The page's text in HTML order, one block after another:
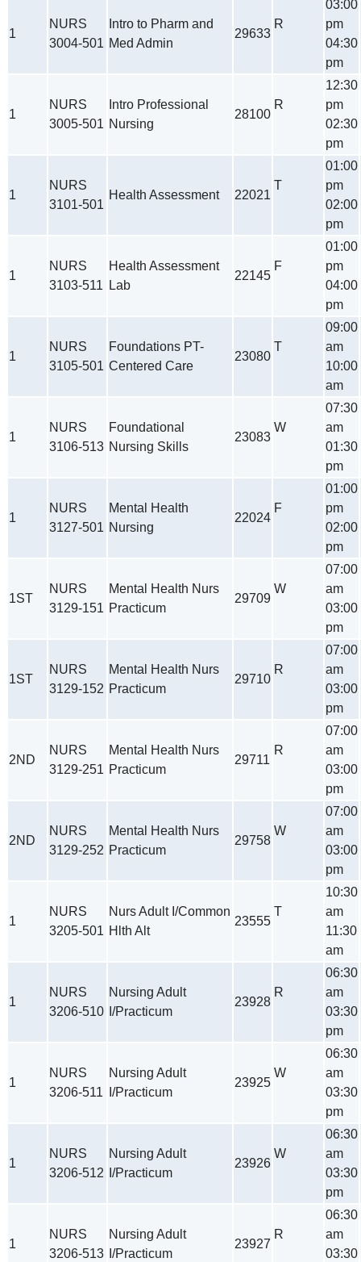
1
NURS
3004-501
Intro to Pharm and
Med Admin
29633
R
03:00
pm
04:30
pm
1
NURS
3005-501
Intro Professional
Nursing
28100
R
12:30
pm
02:30
pm
1
NURS
3101-501
Health Assessment 22021
T
01:00
pm
02:00
pm
1
NURS
3103-511
Health Assessment
Lab
22145
F
01:00
pm
04:00
pm
1
NURS
3105-501
Foundations PT-
Centered Care
23080
T
09:00
am
10:00
am
1
NURS
3106-513
Foundational
Nursing Skills
23083
W
07:30
am
01:30
pm
1
NURS
3127-501
Mental Health
Nursing
22024
F
01:00
pm
02:00
pm
1ST
NURS
3129-151
Mental Health Nurs
Practicum
29709
W
07:00
am
03:00
pm
1ST
NURS
3129-152
Mental Health Nurs
Practicum
29710
R
07:00
am
03:00
pm
2ND
NURS
3129-251
Mental Health Nurs
Practicum
29711
R
07:00
am
03:00
pm
2ND
NURS
3129-252
Mental Health Nurs
Practicum
29758
W
07:00
am
03:00
pm
1
NURS
3205-501
Nurs Adult I/Common
Hlth Alt
23555
T
10:30
am
11:30
am
1
NURS
3206-510
Nursing Adult
I/Practicum
23928
R
06:30
am
03:30
pm
1
NURS
3206-511
Nursing Adult
I/Practicum
23925
W
06:30
am
03:30
pm
1
NURS
3206-512
Nursing Adult
I/Practicum
23926
W
06:30
am
03:30
pm
1
NURS
3206-513
Nursing Adult
I/Practicum
23927
R
06:30
am
03:30